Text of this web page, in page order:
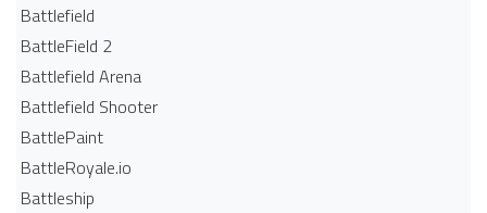
Battlefield
BattleField 2
Battlefield Arena
Battlefield Shooter
BattlePaint
BattleRoyale.io
Battleship